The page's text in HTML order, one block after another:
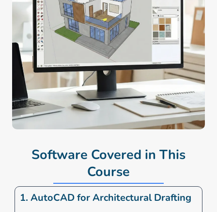
Software Covered in This
Course
1. AutoCAD for Architectural Drafting